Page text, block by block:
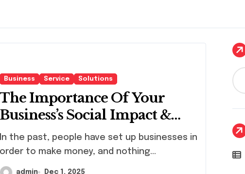
Business Service Solutions
The Importance Of Your
Business’s Social Impact &
How To Make It Better.
order to make money, and nothing...
admin Dec 1, 2025